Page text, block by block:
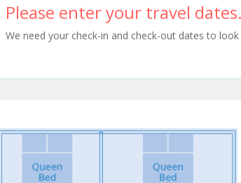
Please enter your travel dates.
We need your check-in and check-out dates to